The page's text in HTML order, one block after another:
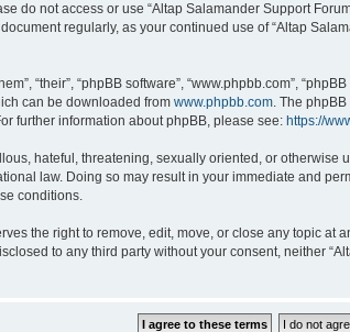
do not access or use “Altap Salamander Support
regularly, as your continued use of “Altap
“their”, “phpBB software”, “www.phpbb.com”,
can be downloaded from www.phpbb.com. The
further information about phpBB, please see: https://
hateful, threatening, sexually oriented, or
law. Doing so may result in your immediate and
conditions.
the right to remove, edit, move, or close any topic
to any third party without your consent, neither